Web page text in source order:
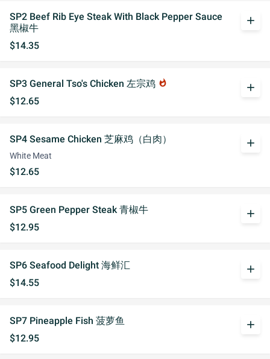
SP2 Beef Rib Eye Steak With Black Pepper Sauce
黑椒牛
$14.35
add
SP3 General Tso's Chicken 左宗鸡 whatshot
$12.65
add
SP4 Sesame Chicken 芝麻鸡（白肉）
White Meat
$12.65
add
SP5 Green Pepper Steak 青椒牛
$12.95
add
SP6 Seafood Delight 海鲜汇
$14.55
add
SP7 Pineapple Fish 菠萝鱼
$12.95
add